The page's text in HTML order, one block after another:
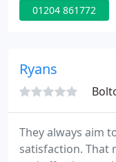
North West and
01204 861772
Ryans
They always aim
satisfaction. That